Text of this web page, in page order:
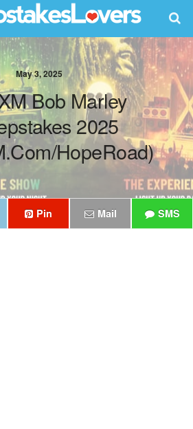
May 3, 2025
Bob Marley
2025
HopeRoad)
Pin Mail SMS